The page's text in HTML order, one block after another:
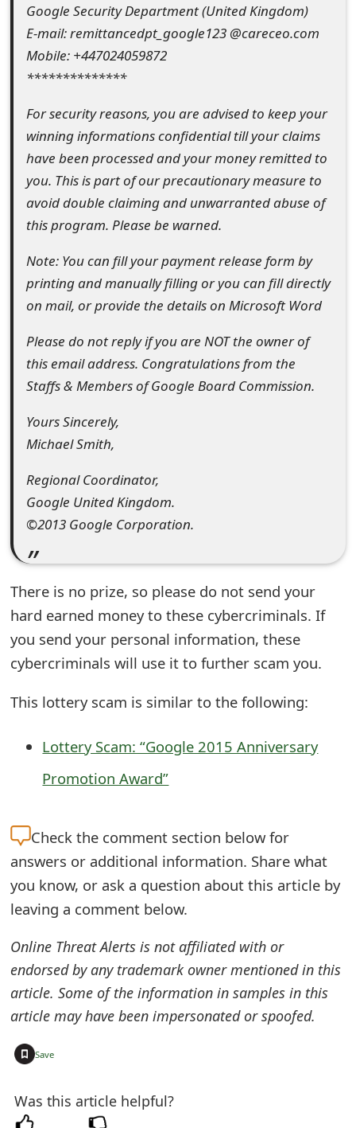
Google Security Department (United Kingdom)
E-mail: remittancedpt_google123 @careceo.com
Mobile: +447024059872
**************
For security reasons, you are advised to keep your
winning informations confidential till your claims
have been processed and your money remitted to
you. This is part of our precautionary measure to
avoid double claiming and unwarranted abuse of
this program. Please be warned.
Note: You can fill your payment release form by
printing and manually filling or you can fill directly
on mail, or provide the details on Microsoft Word
Please do not reply if you are NOT the owner of
this email address. Congratulations from the
Staffs & Members of Google Board Commission.
Yours Sincerely,
Michael Smith,
Regional Coordinator,
Google United Kingdom.
©2013 Google Corporation.
There is no prize, so please do not send your
hard earned money to these cybercriminals. If
you send your personal information, these
cybercriminals will use it to further scam you.
This lottery scam is similar to the following:
Lottery Scam: “Google 2015 Anniversary
Promotion Award”
Check the comment section below for
answers or additional information. Share what
you know, or ask a question about this article by
leaving a comment below.
Online Threat Alerts is not affiliated with or
endorsed by any trademark owner mentioned in this
article. Some of the information in samples in this
article may have been impersonated or spoofed.
Save
Was this article helpful?
t